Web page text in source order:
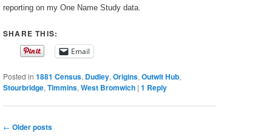
reporting on my One Name Study data.
SHARE THIS:
Email
Posted in 1881 Census, Dudley, Origins, Outwit Hub,
Stourbridge, Timmins, West Bromwich | 1 Reply
Post
← Older posts